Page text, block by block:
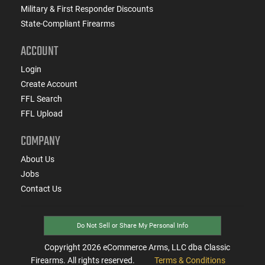
Military & First Responder Discounts
State-Compliant Firearms
ACCOUNT
Login
Create Account
FFL Search
FFL Upload
COMPANY
About Us
Jobs
Contact Us
Do Not Sell or Share My Personal Info
Copyright 2026eCommerce Arms, LLC dba Classic
Firearms. All rights reserved.
Terms & Conditions